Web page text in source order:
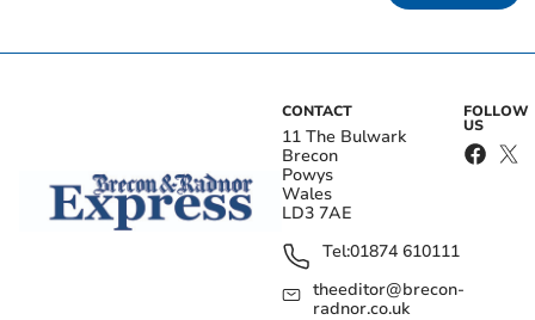
CONTACT
11 The Bulwark
Brecon
Powys
Wales
LD3 7AE
Tel:01874 610111
theeditor@brecon-
radnor.co.uk
FOLLOW
US